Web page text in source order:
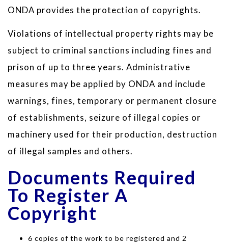
ONDA provides the protection of copyrights.
Violations of intellectual property rights may be
subject to criminal sanctions including fines and
prison of up to three years. Administrative
measures may be applied by ONDA and include
warnings, fines, temporary or permanent closure
of establishments, seizure of illegal copies or
machinery used for their production, destruction
of illegal samples and others.
Documents Required
To Register A
Copyright
6 copies of the work to be registered and 2